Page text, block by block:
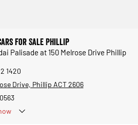
for Sale Phillip
Palisade at 150 Melrose Drive Phillip
1420
Drive, Phillip ACT 2606